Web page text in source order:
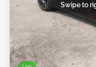
Swipe to